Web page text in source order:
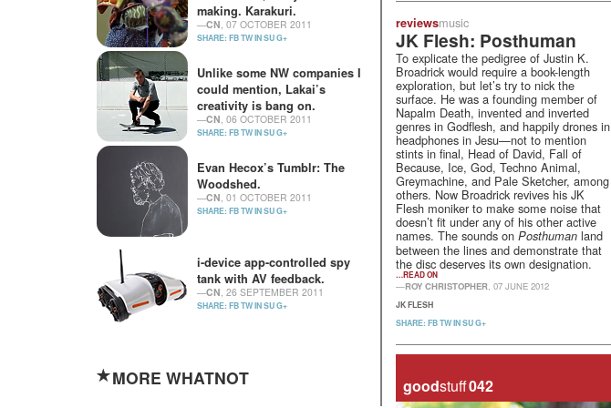
making. Karakuri.
—CN, 07 OCTOBER 2011
SHARE: FBTWINSUG+
Unlike some NW companies I
could mention, Lakai’s
creativity is bang on.
—CN, 06 OCTOBER 2011
SHARE: FBTWINSUG+
Evan Hecox’s Tumblr: The
Woodshed.
—CN, 01 OCTOBER 2011
SHARE: FBTWINSUG+
i-device app-controlled spy
tank with AV feedback.
—CN, 26 SEPTEMBER 2011
SHARE: FBTWINSUG+
MORE WHATNOT
reviewsmusic
JK Flesh: Posthuman
To explicate the pedigree of Justin K.
Broadrick would require a book-length
exploration, but let’s try to nick the
surface. He was a founding member of
Napalm Death, invented and inverted
genres in Godflesh, and happily drones in
headphones in Jesu—not to mention
stints in final, Head of David, Fall of
Because, Ice, God, Techno Animal,
Greymachine, and Pale Sketcher, among
others. Now Broadrick revives his JK
Flesh moniker to make some noise that
doesn’t fit under any of his other active
names. The sounds on Posthuman land
between the lines and demonstrate that
the disc deserves its own designation.
…READ ON
—ROY CHRISTOPHER, 07 JUNE 2012
JK FLESH
SHARE: FBTWINSUG+
goodstuff042